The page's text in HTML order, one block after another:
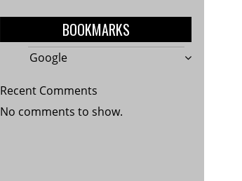
BOOKMARKS
Google
Recent Comments
No comments to show.